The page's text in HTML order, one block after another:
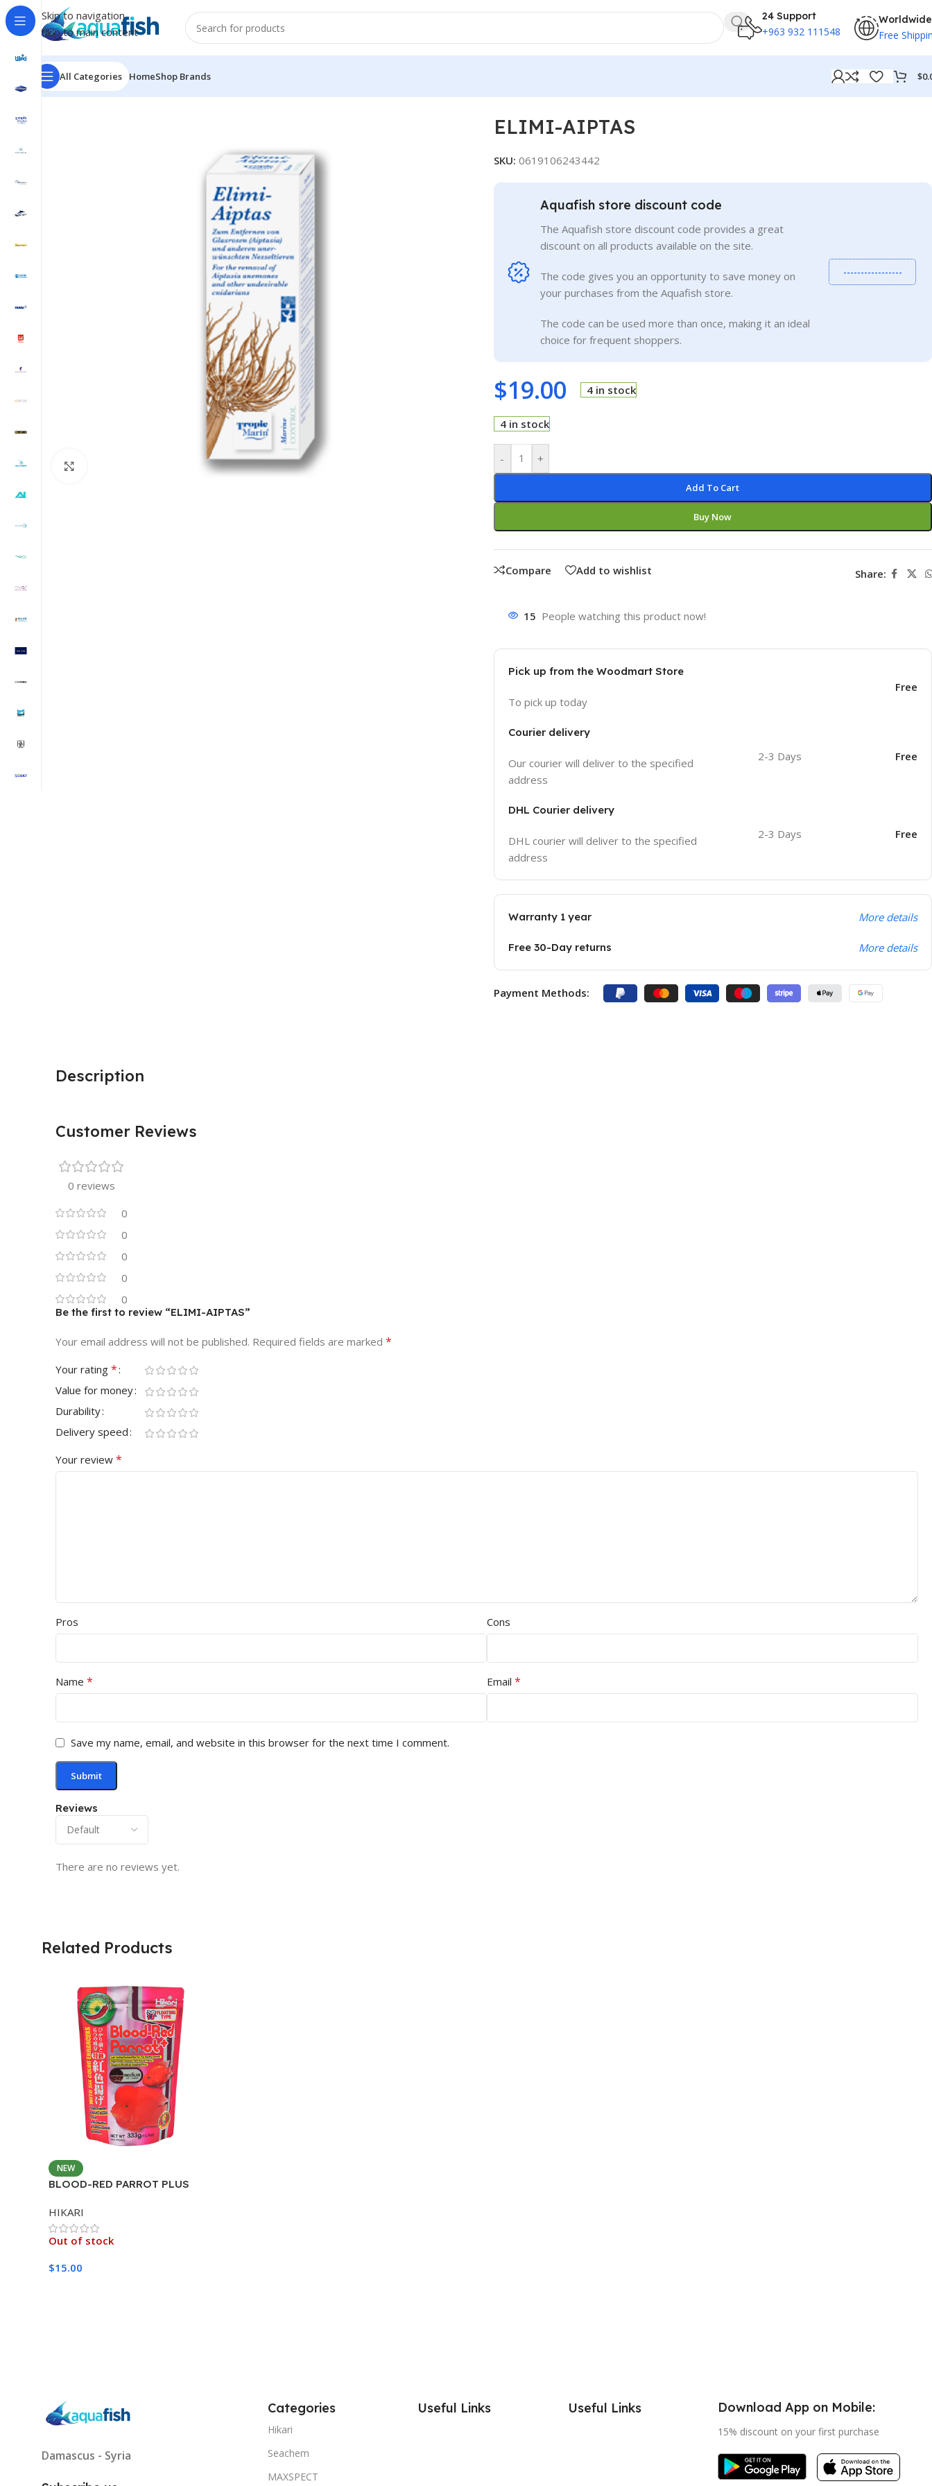
Skip to navigation
Skip to main content
24 Support
+963 932 111548
Worldwide
Free
All Categories HomeShop Brands $
Home/TROPIC MARIN
ELIMI-AIPTAS
SKU: 0619106243442
Aquafish store discount code
The Aquafish store discount code provides a great
discount on all products available on the site.
The code gives you an opportunity to save money on
your purchases from the Aquafish store.
The code can be used more than once, making it an ideal
choice for frequent shoppers.
-----------------
$19.00 4 in stock
4 in stock
- +
Add To Cart
Buy Now
Compare Add to wishlist Share:
15 People watching this product now!
Pick up from the Woodmart Store
To pick up today
Free
Courier delivery
Our courier will deliver to the specified
address
2-3 Days Free
DHL Courier delivery
DHL courier will deliver to the specified
address
2-3 Days Free
Warranty 1 year More details
Free 30-Day returns More details
Payment Methods:
Description
Customer Reviews
0 reviews
0
0
0
0
0
Reviews
There are no reviews yet.
Be the first to review “ELIMI-AIPTAS”
Your email address will not be published. Required fields are marked *
Your rating *
Value for money
Durability
Delivery speed
Your review *
Pros Cons
Name * Email *
Save my name, email, and website in this browser for the next time I comment.
Related Products
NEW
BLOOD-RED PARROT PLUS
HIKARI
Out of stock
$15.00
Damascus - Syria
Categories
Hikari
Seachem
MAXSPECT
Useful Links Useful Links Download App on Mobile:
15% discount on your first purchase